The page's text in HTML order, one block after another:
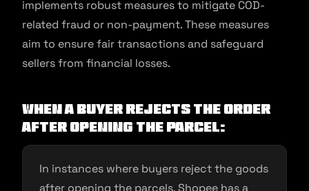
implements robust measures to mitigate COD-
related fraud or non-payment. These measures
aim to ensure fair transactions and safeguard
sellers from financial losses.
When a buyer rejects the order
after opening the parcel:
In instances where buyers reject the goods
after opening the parcels, Shopee has a